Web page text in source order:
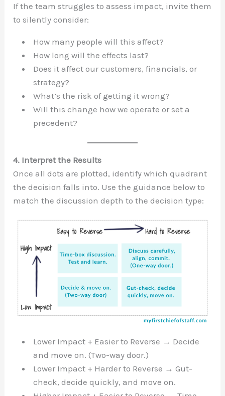
If the team struggles to assess impact, invite them
to silently consider:
How many people will this affect?
How long will the effects last?
Does it affect our customers, financials, or
strategy?
What’s the risk of getting it wrong?
Will this change how we operate or set a
precedent?
4. Interpret the Results
Once all dots are plotted, identify which quadrant
the decision falls into. Use the guidance below to
match the discussion depth to the decision type:
Lower Impact + Easier to Reverse → Decide
and move on. (Two-way door.)
Lower Impact + Harder to Reverse → Gut-
check, decide quickly, and move on.